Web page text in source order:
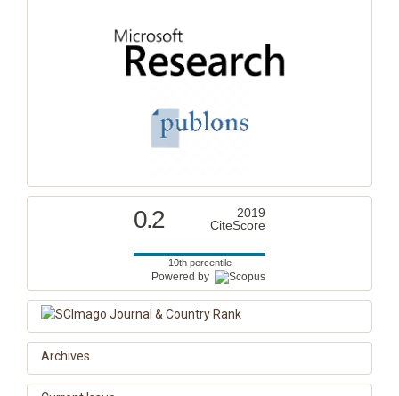
0.2
2019
CiteScore
10th percentile
Powered by
Archives